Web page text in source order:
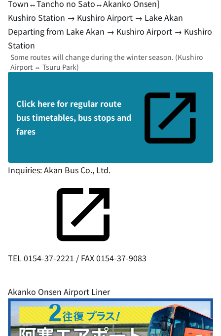
Town↔︎Tancho no Sato↔︎Akanko Onsen]
Kushiro Station → Kushiro Airport → Lake Akan
Departing from Lake Akan → Kushiro Airport → Kushiro
Station
Some routes will change during the winter season. (Kushiro
Airport ⇔ Tsuru Park)
Click here for regular route
bus timetables, bus stops and
fares
Inquiries:Akan Bus Co., Ltd.
TEL 0154-37-2221 / FAX 0154-37-9083
Akanko Onsen Airport Liner